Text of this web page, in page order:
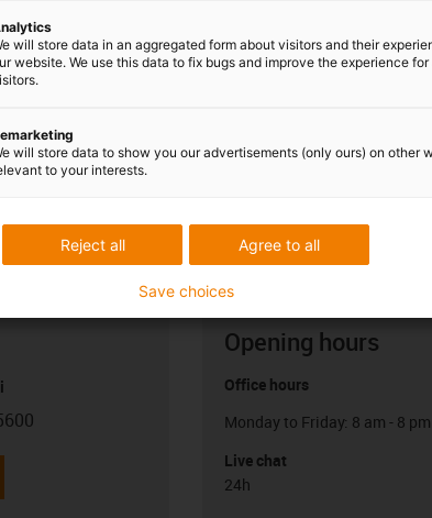
Opening hours
Office hours
Monday to Friday: 8 am - 8 pm
Live chat
24h
will store data in an aggregated form about visitors and their
website. We use this data to fix bugs and improve the experience for
will store data to show you our advertisements (only ours) on other
to your interests.
Agree to all
Reject all
Save choices